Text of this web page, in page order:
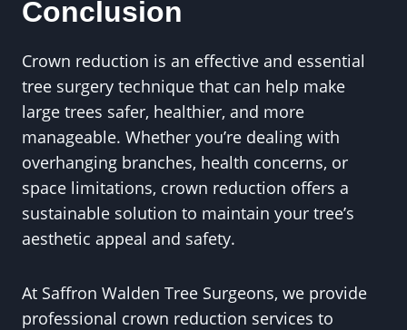
Conclusion
Crown reduction is an effective and essential
tree surgery technique that can help make
large trees safer, healthier, and more
manageable. Whether you’re dealing with
overhanging branches, health concerns, or
space limitations, crown reduction offers a
sustainable solution to maintain your tree’s
aesthetic appeal and safety.
At Saffron Walden Tree Surgeons, we provide
professional crown reduction services to